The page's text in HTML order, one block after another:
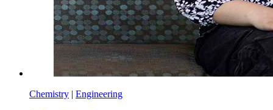
Chemistry | Engineering